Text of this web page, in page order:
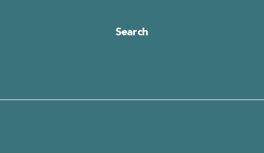
Search